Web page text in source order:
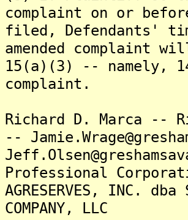
complaint on or
filed, Defendants'
amended complaint
15(a)(3) -- namely,
complaint.
Richard D. Marca --
--
Professional
AGRESERVES, INC. dba
COMPANY, LLC